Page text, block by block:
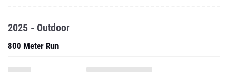
2025 - Outdoor
800 Meter Run